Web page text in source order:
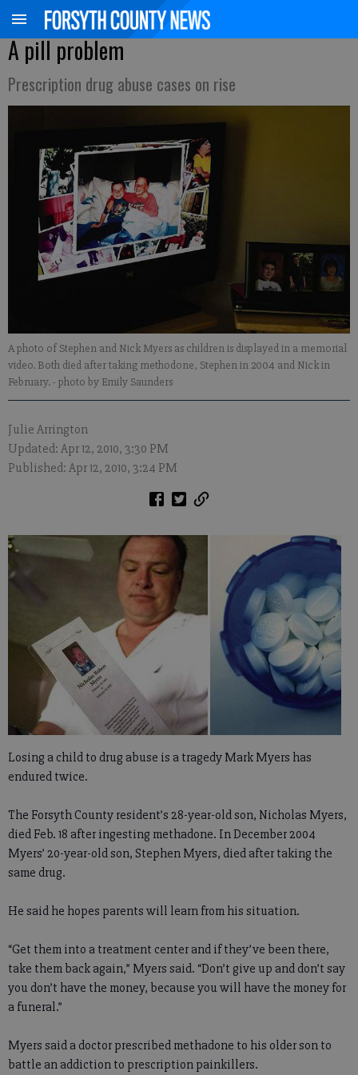
A pill problem
Prescription drug abuse cases on rise
A photo of Stephen and Nick Myers as children is displayed in a memorial
video. Both died after taking methodone, Stephen in 2004 and Nick in
February.- photo by Emily Saunders
Julie Arrington
Updated: Apr 12, 2010, 3:30 PM
Published: Apr 12, 2010, 3:24 PM
Losing a child to drug abuse is a tragedy Mark Myers has
endured twice.
The Forsyth County resident’s 28-year-old son, Nicholas Myers,
died Feb. 18 after ingesting methadone. In December 2004
Myers’ 20-year-old son, Stephen Myers, died after taking the
same drug.
He said he hopes parents will learn from his situation.
“Get them into a treatment center and if they’ve been there,
take them back again,” Myers said. “Don’t give up and don’t say
you don’t have the money, because you will have the money for
a funeral.”
Myers said a doctor prescribed methadone to his older son to
battle an addiction to prescription painkillers.